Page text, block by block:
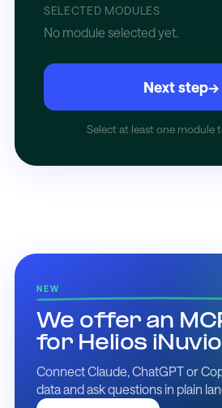
SELECTED MODULES
No module selected yet.
Next step→
Select at least one module
NEW
We offer an
for Helios iNuvio
Connect Claude, ChatGPT or
data and ask questions in plain